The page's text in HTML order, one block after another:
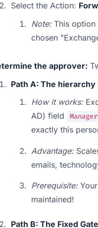
Select the Action:
Note: This option
chosen
the approver:
Path A: The
How it works:
AD) field
Manager
exactly this
Advantage:
emails,
Prerequisite: Your
maintained!
Path B: The Fixed